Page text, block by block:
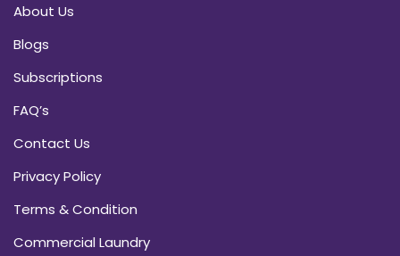
About Us
Blogs
Subscriptions
FAQ’s
Contact Us
Privacy Policy
Terms & Condition
Commercial Laundry